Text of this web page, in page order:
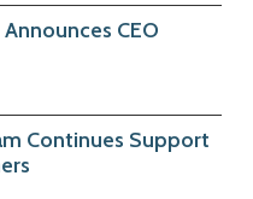
CEO
Continues Support